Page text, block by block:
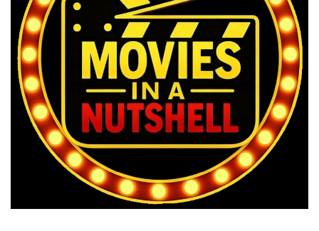
Paul:
00:01:04
I feel like they're joining in already. They're
listening in the car.
Darren:
00:01:06
Yeah, everyone will be, except my students.
Every time I do a call, calling response,
response. Yeah, they don't do it. I'm like, I say
media, you say who you are. Media.